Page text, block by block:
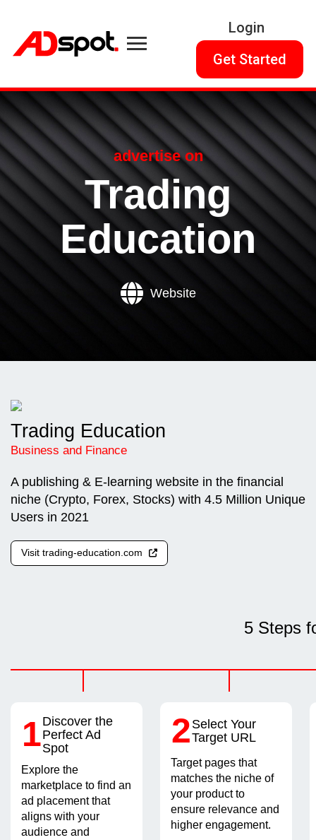
Login
Get Started
advertise on
Trading
Education
Website
Trading Education
Business and Finance
A publishing & E-learning website in the financial
niche (Crypto, Forex, Stocks) with 4.5 Million Unique
Users in 2021
Visit trading-education.com
5 Steps
1Discover the
Perfect Ad
Spot
Explore the
marketplace to find an
ad placement that
aligns with your
audience and
2 Select Your
Target URL
Target pages that
matches the niche of
your product to
ensure relevance and
higher engagement.